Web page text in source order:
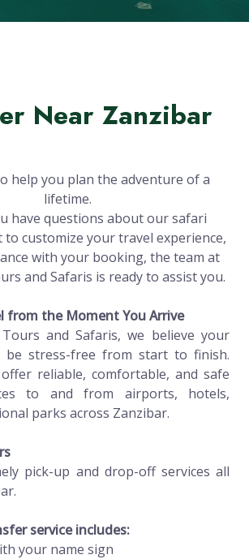
Near Zanzibar
help you plan the adventure of a
lifetime.
have questions about our safari
to customize your travel experience,
with your booking, the team at
and Safaris is ready to assist you.
from the Moment You Arrive
and Safaris, we believe your
be stress-free from start to finish.
reliable, comfortable, and safe
to and from airports, hotels,
parks across Zanzibar.
pick-up and drop-off services all
service includes:
your name sign